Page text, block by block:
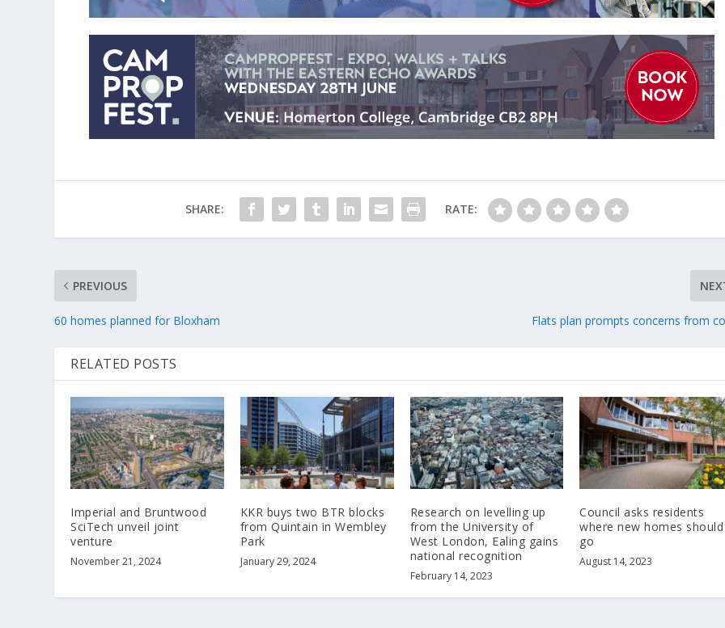
SHARE: RATE:
PREVIOUS
60 homes planned for Bloxham Flats plan prompts concerns from
RELATED POSTS
Imperial and Bruntwood
SciTech unveil joint
venture
November 21, 2024
KKR buys two BTR blocks
from Quintain in Wembley
Park
January 29, 2024
Research on levelling up
from the University of
West London, Ealing gains
national recognition
February 14, 2023
Council asks residents
where new homes should
go
August 14, 2023